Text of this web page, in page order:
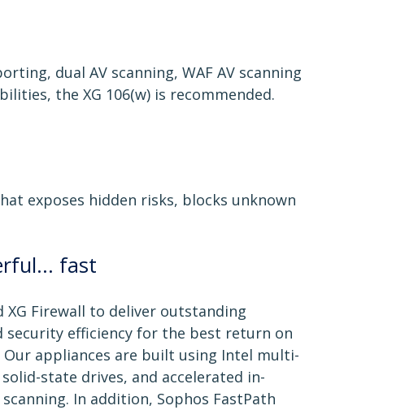
dual AV scanning, WAF AV scanning
the XG 106(w) is recommended.
exposes hidden risks, blocks unknown
fast
XG Firewall to deliver outstanding
security efficiency for the best return on
appliances are built using Intel multi-
state drives, and accelerated in-
In addition, Sophos FastPath